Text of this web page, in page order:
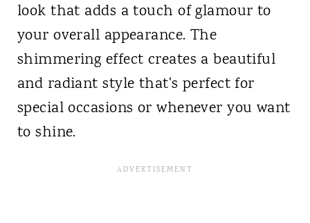
look that adds a touch of glamour to
your overall appearance. The
shimmering effect creates a beautiful
and radiant style that's perfect for
special occasions or whenever you want
to shine.